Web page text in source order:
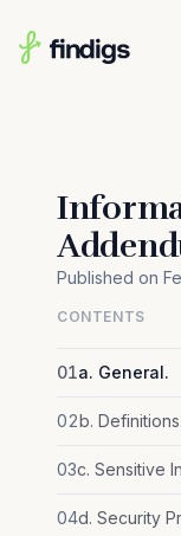
Published on
CONTENTS
01a. General.
02b. Definitions.
03c. Sensitive
04d. Security